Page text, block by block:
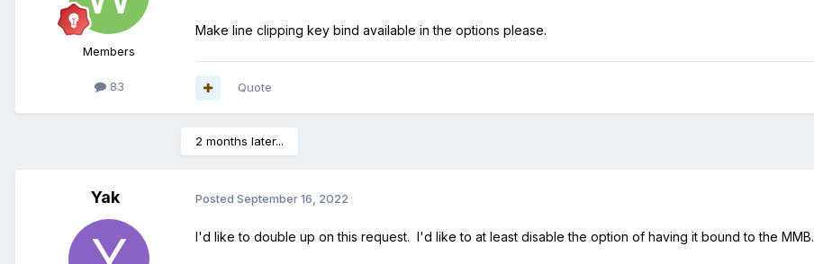
Members
83
Make line clipping key bind available in the options please.
Quote
2 months later...
Yak Posted September 16, 2022
I'd like to double up on this request. I'd like to at least disable the option of having it bound to the MMB.